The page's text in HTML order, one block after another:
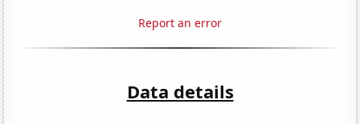
Report an error
Data details